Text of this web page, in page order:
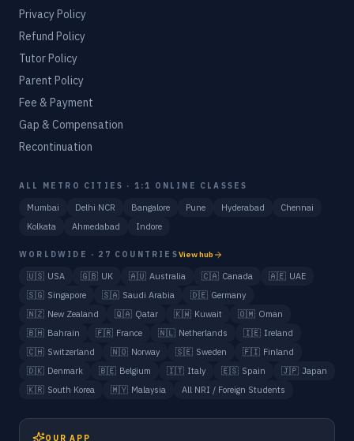
Privacy Policy
Refund Policy
Tutor Policy
Parent Policy
Fee & Payment
Gap & Compensation
Recontinuation
ALL METRO CITIES · 1:1 ONLINE CLASSES
Mumbai Delhi NCR Bangalore Pune Hyderabad
Chennai
Kolkata
Ahmedabad Indore
WORLDWIDE · 27 COUNTRIESView hub
🇺🇸 USA 🇬🇧 UK 🇦🇺 Australia 🇨🇦 Canada 🇦🇪 UAE
🇸🇬 Singapore 🇸🇦 Saudi Arabia 🇩🇪 Germany
🇳🇿 New Zealand 🇶🇦 Qatar 🇰🇼 Kuwait 🇴🇲 Oman
🇧🇭 Bahrain 🇫🇷 France 🇳🇱 Netherlands 🇮🇪 Ireland
🇨🇭 Switzerland 🇳🇴 Norway 🇸🇪 Sweden 🇫🇮 Finland
🇩🇰 Denmark 🇧🇪 Belgium 🇮🇹 Italy 🇪🇸 Spain 🇯🇵 Japan
🇰🇷 South Korea 🇲🇾 Malaysia All NRI / Foreign Students
OUR APP